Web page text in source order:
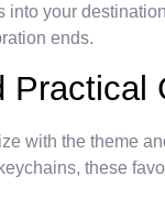
into your
ends.
Practical
with the theme
these